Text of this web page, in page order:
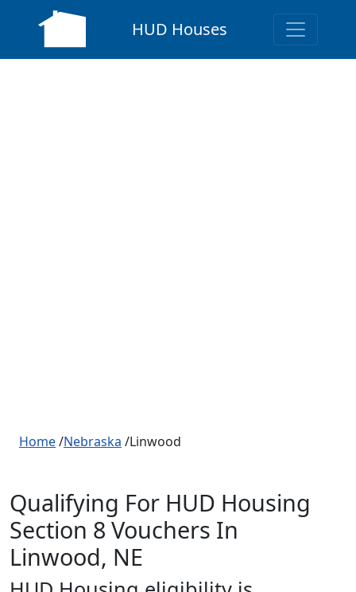
HUD Houses
Home/Nebraska /Linwood
Qualifying For HUD Housing
Section 8 Vouchers In
Linwood, NE